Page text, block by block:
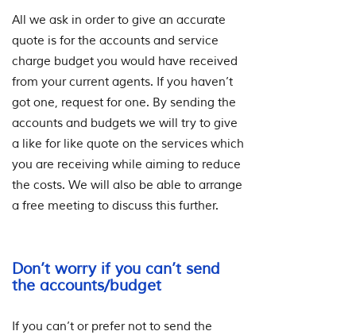
All we ask in order to give an accurate
quote is for the accounts and service
charge budget you would have received
from your current agents. If you haven’t
got one, request for one. By sending the
accounts and budgets we will try to give
a like for like quote on the services which
you are receiving while aiming to reduce
the costs. We will also be able to arrange
a free meeting to discuss this further.
Don’t worry if you can’t send
the accounts/budget
If you can’t or prefer not to send the